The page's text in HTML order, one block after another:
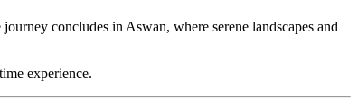
concludes in Aswan, where serene landscapes and
experience.